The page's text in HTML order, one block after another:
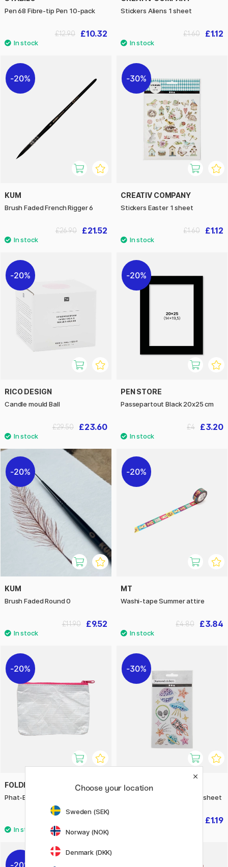
Pen 68 Fibre-tip Pen 10-pack
£10.32
£12.90
Stickers Aliens 1 sheet
£1.12
£1.60
20%
KUM
Brush Faded French Rigger 6
£21.52
£26.90
30%
CREATIV COMPANY
Stickers Easter 1 sheet
£1.12
£1.60
20%
RICO DESIGN
Candle mould Ball
£23.60
£29.50
20%
PEN STORE
Passepartout Black 20x25 cm
£3.20
£4
20%
KUM
Brush Faded Round 0
£9.52
£11.90
20%
MT
Washi-tape Summer attire
£3.84
£4.80
20%
FOLDERSYS
Phat-Bag Tyvek A7
30%
CREATIV COMPANY
Diamond Stickers Space 1 sheet
£1.19
Choose your location
Sweden (SEK)
Norway (NOK)
Denmark (DKK)